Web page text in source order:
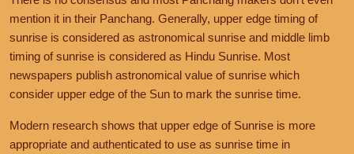
mention it in their Panchang. Generally, upper edge timing of
sunrise is considered as astronomical sunrise and middle limb
timing of sunrise is considered as Hindu Sunrise. Most
newspapers publish astronomical value of sunrise which
consider upper edge of the Sun to mark the sunrise time.
Modern research shows that upper edge of Sunrise is more
appropriate and authenticated to use as sunrise time in